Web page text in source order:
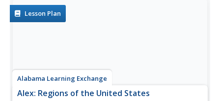
Lesson Plan
Alabama Learning Exchange
Alex: Regions of the United States